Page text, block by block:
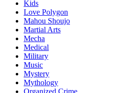
Kids
Love Polygon
Mahou Shoujo
Martial Arts
Mecha
Medical
Military
Music
Mystery
Mythology
Organized Crime